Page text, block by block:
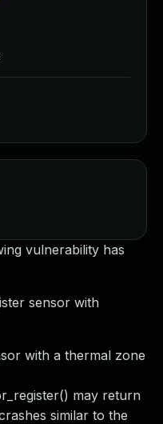
vulnerability has
sensor with
with a thermal zone
may return
similar to the